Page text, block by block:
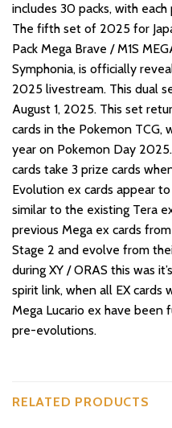
includes 30 packs, with
The fifth set of 2025 for
Pack Mega Brave / M1S
Symphonia, is officially
2025 livestream. This dual
August 1, 2025. This set
cards in the Pokemon TCG,
year on Pokemon Day
cards take 3 prize cards
Evolution ex cards appear
similar to the existing Tera
previous Mega ex cards
Stage 2 and evolve from
during XY / ORAS this was
spirit link, when all EX cards
Mega Lucario ex have
pre-evolutions.
RELATED PRODUCTS